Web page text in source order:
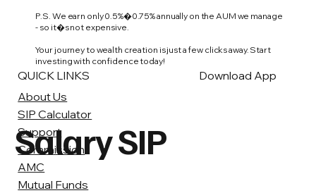
P.S. We earn only 0.5%�0.75% annually on the AUM we manage
- so it�s not expensive.
Your journey to wealth creation is just a few clicks away. Start
investing with confidence today!
Salary SIP
QUICK LINKS
About Us
SIP Calculator
Support
Commission
AMC
Mutual Funds
Download App